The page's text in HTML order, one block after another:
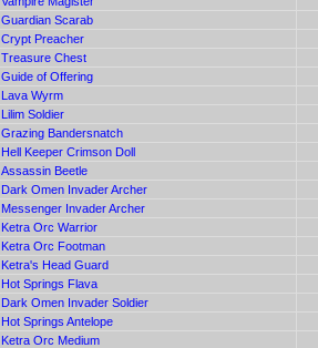
Guardian Scarab
Crypt Preacher
Treasure Chest
Guide of Offering
Lava Wyrm
Lilim Soldier
Grazing Bandersnatch
Hell Keeper Crimson Doll
Assassin Beetle
Dark Omen Invader Archer
Messenger Invader Archer
Ketra Orc Warrior
Ketra Orc Footman
Ketra's Head Guard
Hot Springs Flava
Dark Omen Invader Soldier
Hot Springs Antelope
Ketra Orc Medium